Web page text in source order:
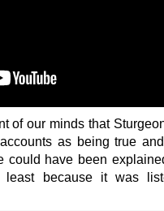
of our minds that
as being true
could have been
least because it was